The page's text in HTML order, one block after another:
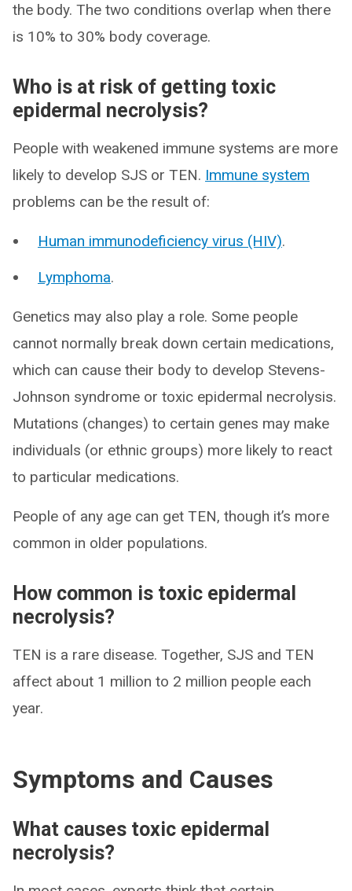
the body. The two conditions overlap when there
is 10% to 30% body coverage.
Who is at risk of getting toxic
epidermal necrolysis?
People with weakened immune systems are more
likely to develop SJS or TEN. Immune system
problems can be the result of:
Human immunodeficiency virus (HIV).
Lymphoma.
Genetics may also play a role. Some people
cannot normally break down certain medications,
which can cause their body to develop Stevens-
Johnson syndrome or toxic epidermal necrolysis.
Mutations (changes) to certain genes may make
individuals (or ethnic groups) more likely to react
to particular medications.
People of any age can get TEN, though it’s more
common in older populations.
How common is toxic epidermal
necrolysis?
TEN is a rare disease. Together, SJS and TEN
affect about 1 million to 2 million people each
year.
Symptoms and Causes
What causes toxic epidermal
necrolysis?